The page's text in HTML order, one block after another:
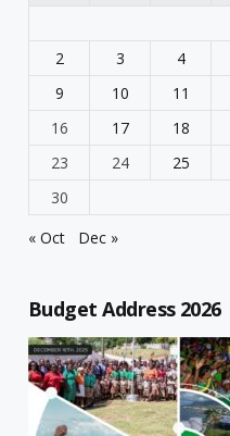
2
3 4
9
10 11
16
17 18
23
24 25
30
« Oct
Dec »
Budget Address 2026